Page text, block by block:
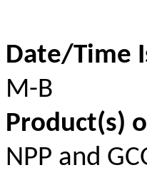
Date/Time
M-B
Product(s)
NPP and